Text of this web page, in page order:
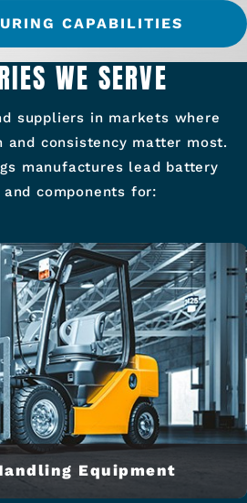
CAPABILITIES
WE SERVE
suppliers in markets where
and consistency matter most.
manufactures lead battery
components for:
Equipment